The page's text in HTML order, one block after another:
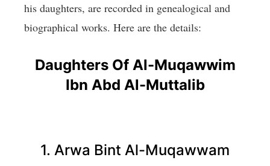
his daughters, are recorded in genealogical and
biographical works. Here are the details:
Daughters Of Al-Muqawwim
Ibn Abd Al-Muttalib
1. Arwa Bint Al-Muqawwam